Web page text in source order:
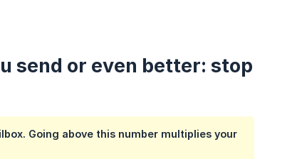
send or even better: stop
Going above this number multiplies your